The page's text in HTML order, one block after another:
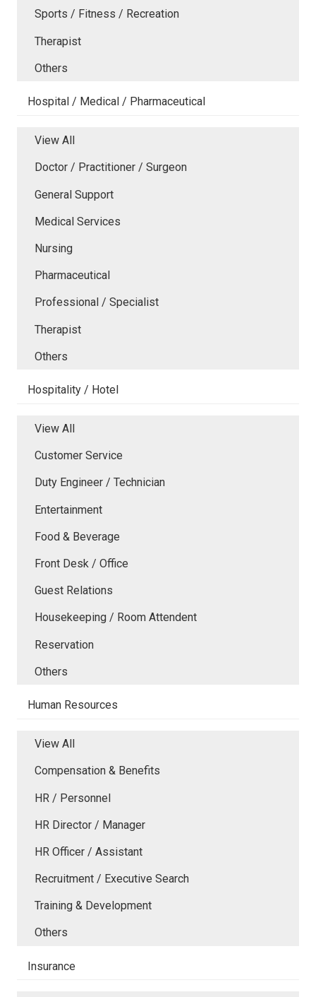
Sports / Fitness / Recreation
Therapist
Others
Hospital / Medical / Pharmaceutical
View All
Doctor / Practitioner / Surgeon
General Support
Medical Services
Nursing
Pharmaceutical
Professional / Specialist
Therapist
Others
Hospitality / Hotel
View All
Customer Service
Duty Engineer / Technician
Entertainment
Food & Beverage
Front Desk / Office
Guest Relations
Housekeeping / Room Attendent
Reservation
Others
Human Resources
View All
Compensation & Benefits
HR / Personnel
HR Director / Manager
HR Officer / Assistant
Recruitment / Executive Search
Training & Development
Others
Insurance